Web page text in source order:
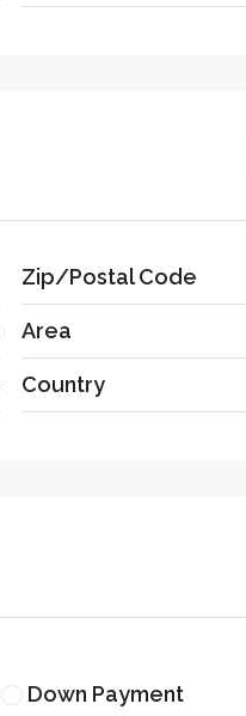
Zip/Postal Code
Area
Country
Down Payment